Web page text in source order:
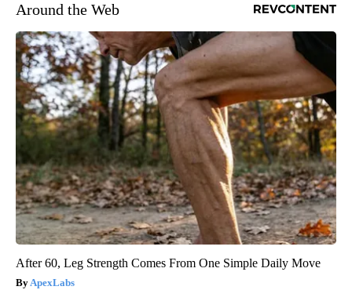
Around the Web
After 60, Leg Strength Comes From One Simple Daily Move
ApexLabs